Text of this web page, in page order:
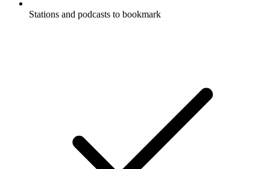
Stations and podcasts to bookmark